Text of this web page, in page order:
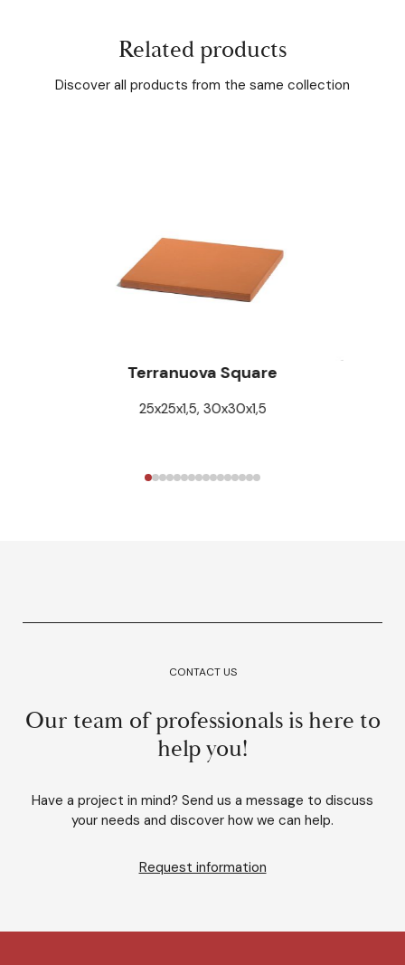
Related products
Discover all products from the same collection
Terranuova Square
25x25x1,5, 30x30x1,5
CONTACT US
Our team of professionals is here to
help you!
Have a project in mind? Send us a message to discuss
your needs and discover how we can help.
Request information